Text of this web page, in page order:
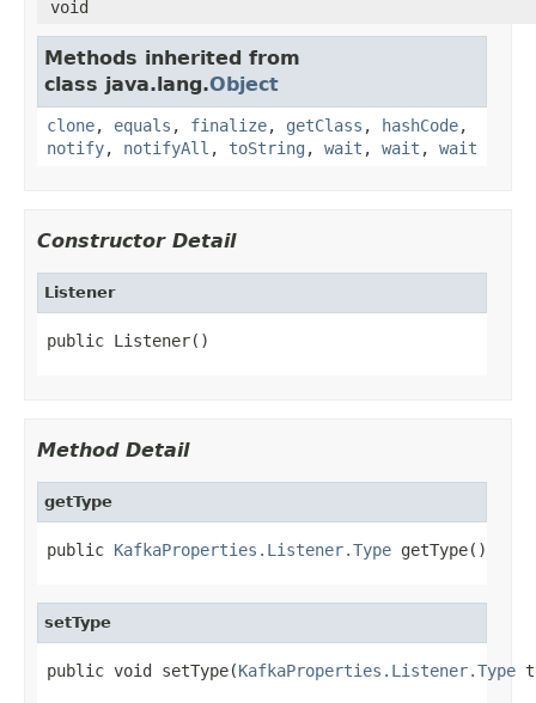
void
Methods inherited from
class java.lang.Object
clone, equals , finalize, getClass , hashCode,
notify, notifyAll , toString , wait , wait , wait
Constructor Detail
Listener
public Listener()
Method Detail
getType
public KafkaProperties.Listener.Type getType()
setType
public void setType(KafkaProperties.Listener.Type